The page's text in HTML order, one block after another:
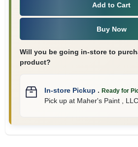
Add to Cart
Buy Now
Will you be going in-store to
product?
In-store Pickup . Ready for
Pick upat Maher's Paint , LLC